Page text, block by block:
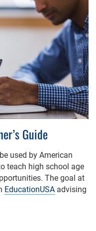
Guide
used by American
teach high school age
The goal at
EducationUSA advising